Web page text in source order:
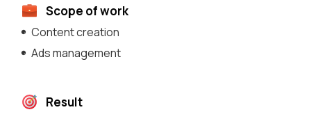
Scope of work
Content creation
Ads management
Result